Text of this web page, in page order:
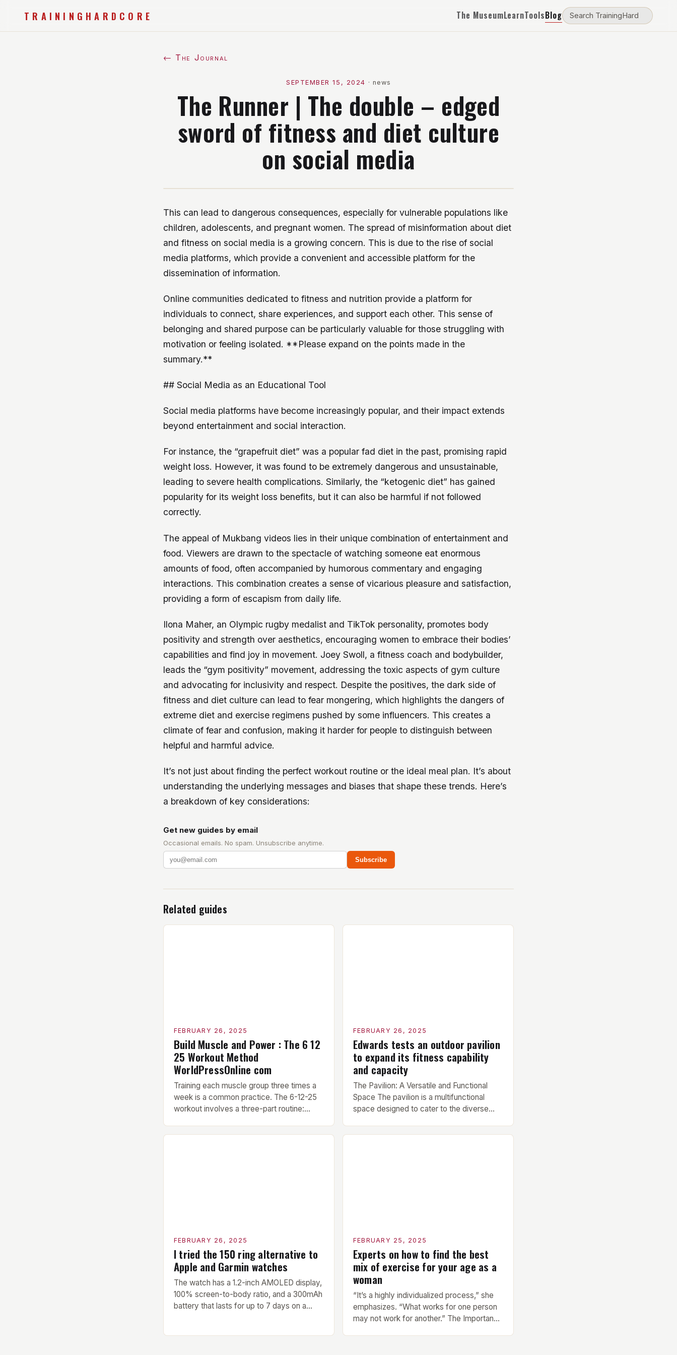
TRAININGHARDCORE The MuseumLearnToolsBlog
← The Journal
SEPTEMBER 15, 2024 · news
The Runner | The double – edged
sword of fitness and diet culture
on social media
This can lead to dangerous consequences, especially for vulnerable populations like
children, adolescents, and pregnant women. The spread of misinformation about diet
and fitness on social media is a growing concern. This is due to the rise of social
media platforms, which provide a convenient and accessible platform for the
dissemination of information.
Online communities dedicated to fitness and nutrition provide a platform for
individuals to connect, share experiences, and support each other. This sense of
belonging and shared purpose can be particularly valuable for those struggling with
motivation or feeling isolated. **Please expand on the points made in the
summary.**
## Social Media as an Educational Tool
Social media platforms have become increasingly popular, and their impact extends
beyond entertainment and social interaction.
For instance, the “grapefruit diet” was a popular fad diet in the past, promising rapid
weight loss. However, it was found to be extremely dangerous and unsustainable,
leading to severe health complications. Similarly, the “ketogenic diet” has gained
popularity for its weight loss benefits, but it can also be harmful if not followed
correctly.
The appeal of Mukbang videos lies in their unique combination of entertainment and
food. Viewers are drawn to the spectacle of watching someone eat enormous
amounts of food, often accompanied by humorous commentary and engaging
interactions. This combination creates a sense of vicarious pleasure and satisfaction,
providing a form of escapism from daily life.
Ilona Maher, an Olympic rugby medalist and TikTok personality, promotes body
positivity and strength over aesthetics, encouraging women to embrace their bodies’
capabilities and find joy in movement. Joey Swoll, a fitness coach and bodybuilder,
leads the “gym positivity” movement, addressing the toxic aspects of gym culture
and advocating for inclusivity and respect. Despite the positives, the dark side of
fitness and diet culture can lead to fear mongering, which highlights the dangers of
extreme diet and exercise regimens pushed by some influencers. This creates a
climate of fear and confusion, making it harder for people to distinguish between
helpful and harmful advice.
It’s not just about finding the perfect workout routine or the ideal meal plan. It’s about
understanding the underlying messages and biases that shape these trends. Here’s
a breakdown of key considerations:
Get new guides by email
Occasional emails. No spam. Unsubscribe anytime.
Subscribe
Related guides
FEBRUARY 26, 2025
Build Muscle and Power : The 6 12
25 Workout Method
WorldPressOnline com
Training each muscle group three times a
week is a common practice. The 6-12-25
workout involves a three-part routine:
FEBRUARY 26, 2025
Edwards tests an outdoor pavilion
to expand its fitness capability
and capacity
The Pavilion: A Versatile and Functional
Space The pavilion is a multifunctional
space designed to cater to the diverse
FEBRUARY 26, 2025
I tried the 150 ring alternative to
Apple and Garmin watches
The watch has a 1.2-inch AMOLED display,
100% screen-to-body ratio, and a 300mAh
battery that lasts for up to 7 days on a
FEBRUARY 25, 2025
Experts on how to find the best
mix of exercise for your age as a
woman
“It’s a highly individualized process,” she
emphasizes. “What works for one person
may not work for another.” The Importance